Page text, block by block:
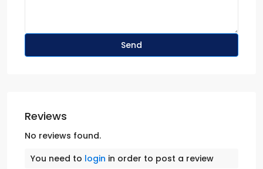
Reviews
No reviews found.
You need to login in order to post a review